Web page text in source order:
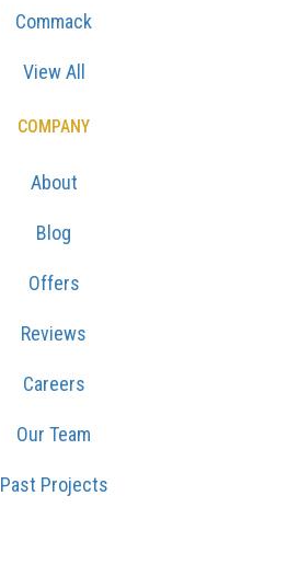
Commack
View All
COMPANY
About
Blog
Offers
Reviews
Careers
Our Team
Past Projects